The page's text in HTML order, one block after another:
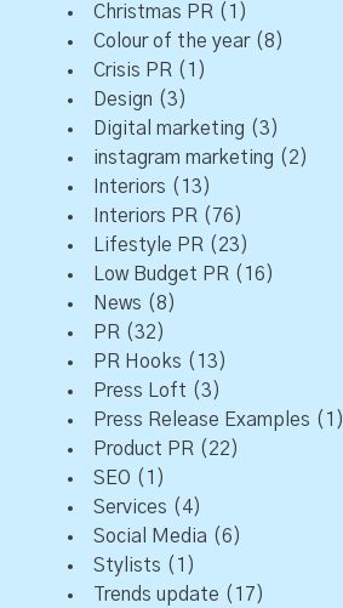
Christmas PR (1)
Colour of the year(8)
Crisis PR (1)
Design (3)
Digital marketing (3)
instagram marketing (2)
Interiors (13)
Interiors PR (76)
Lifestyle PR (23)
Low Budget PR (16)
News (8)
PR (32)
PR Hooks (13)
Press Loft (3)
Press Release Examples (1)
Product PR (22)
SEO (1)
Services (4)
Social Media (6)
Stylists (1)
Trends update (17)